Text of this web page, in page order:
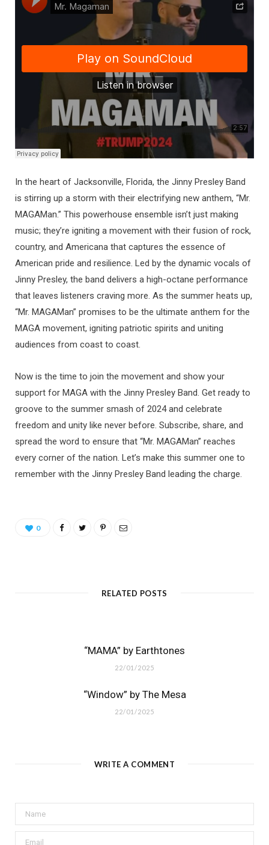
In the heart of Jacksonville, Florida, the Jinny Presley Band
is stirring up a storm with their electrifying new anthem, “Mr.
MAGAMan.” This powerhouse ensemble isn’t just making
music; they’re igniting a movement with their fusion of rock,
country, and Americana that captures the essence of
American pride and resilience. Led by the dynamic vocals of
Jinny Presley, the band delivers a high-octane performance
that leaves listeners craving more. As the summer heats up,
“Mr. MAGAMan” promises to be the ultimate anthem for the
MAGA movement, igniting patriotic spirits and uniting
audiences from coast to coast.
Now is the time to join the movement and show your
support for MAGA with the Jinny Presley Band. Get ready to
groove to the summer smash of 2024 and celebrate
freedom and unity like never before. Subscribe, share, and
spread the word to ensure that “Mr. MAGAMan” reaches
every corner of the nation. Let’s make this summer one to
remember with the Jinny Presley Band leading the charge.
0
RELATED POSTS
“MAMA” by Earthtones
22/01/2025
“Window” by The Mesa
22/01/2025
WRITE A COMMENT